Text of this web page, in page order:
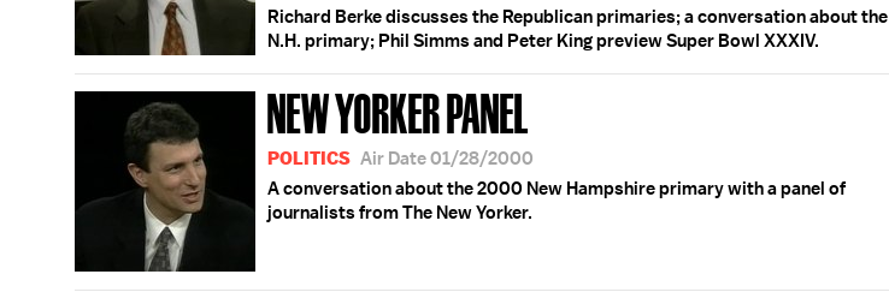
Richard Berke discusses the Republican primaries; a conversation about the
N.H. primary; Phil Simms and Peter King preview Super Bowl XXXIV.
NEW YORKER PANEL
POLITICS Air Date 01/28/2000
A conversation about the 2000 New Hampshire primary with a panel of
journalists from The New Yorker.